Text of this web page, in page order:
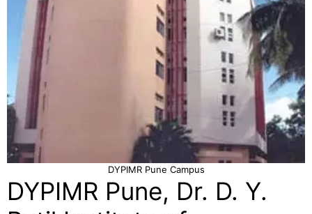
DYPIMR Pune Campus
DYPIMR Pune, Dr. D. Y.